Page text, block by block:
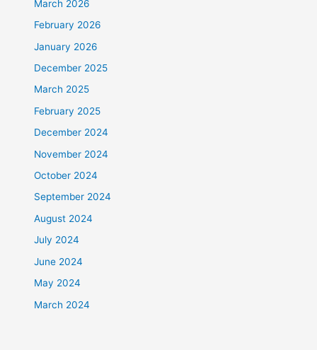
March 2026
February 2026
January 2026
December 2025
March 2025
February 2025
December 2024
November 2024
October 2024
September 2024
August 2024
July 2024
June 2024
May 2024
March 2024